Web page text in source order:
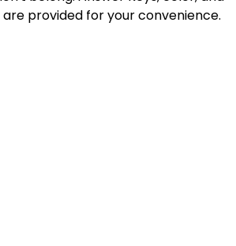
provided for your convenience.